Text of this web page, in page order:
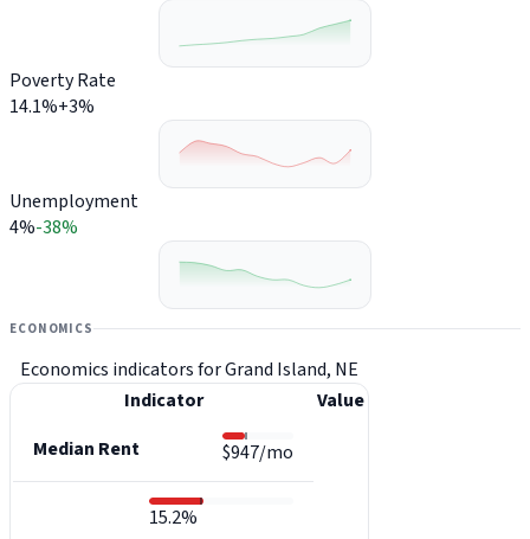
Poverty Rate
14.1%+3%
Unemployment
4%-38%
ECONOMICS
Economics indicators for Grand Island, NE
Indicator
Value
Median Rent
$947/mo
15.2%